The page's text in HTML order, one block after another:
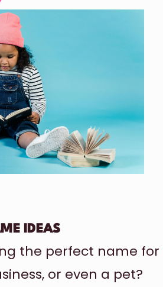
IDEAS
the perfect name for
or even a pet?